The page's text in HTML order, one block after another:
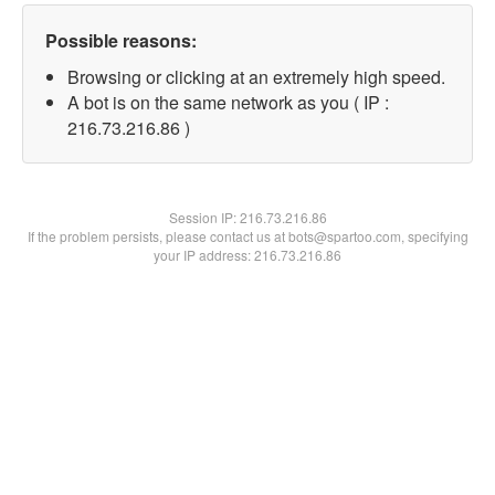
Possible reasons:
Browsing or clicking at an extremely high speed.
A bot is on the same network as you ( IP :
216.73.216.86 )
Session IP:216.73.216.86
If the problem persists, please contact us at bots@spartoo.com, specifying
your IP address: 216.73.216.86